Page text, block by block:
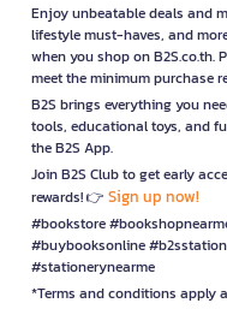
Enjoy unbeatable deals and
lifestyle must-haves, and
when you shop on B2S.co.th.
meet the minimum purchase
B2S brings everything you
tools, educational toys, and
the B2S App.
Join B2S Club to get early
rewards! 👉 Sign up now!
#bookstore
#buybooksonline
#stationerynearme
*Terms and conditions apply